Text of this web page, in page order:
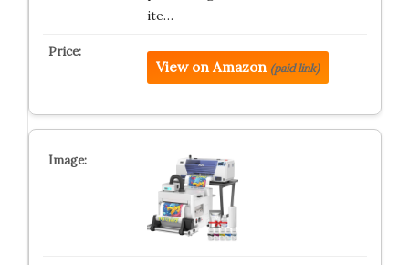
ite…
View on Amazon (paid link)